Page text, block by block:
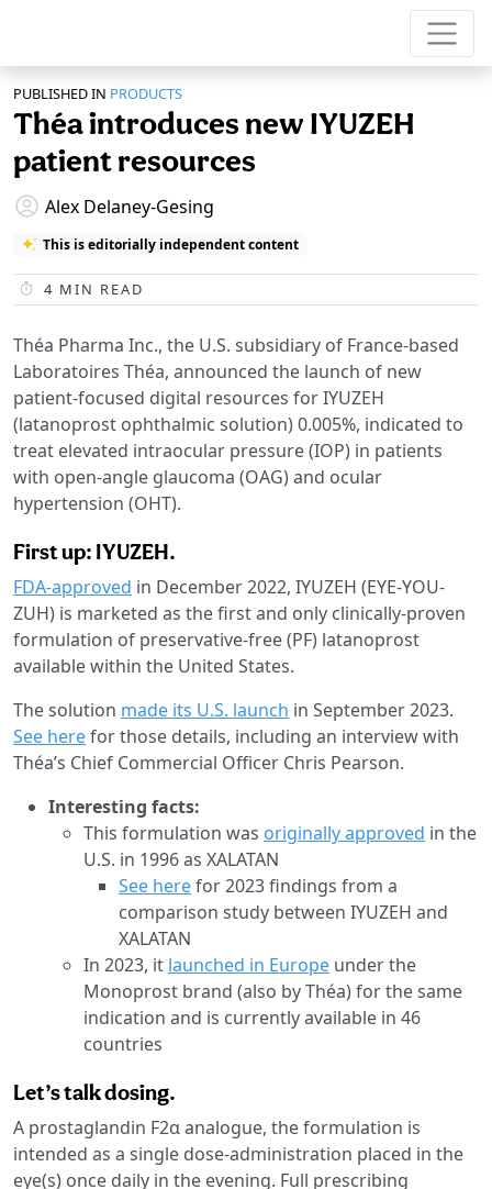
PUBLISHED IN PRODUCTS
Théa introduces new IYUZEH
patient resources
Alex Delaney-Gesing
This is editorially independent content
4 MIN READ
Théa Pharma Inc., the U.S. subsidiary of France-based
Laboratoires Théa, announced the launch of new
patient-focused digital resources for IYUZEH
(latanoprost ophthalmic solution) 0.005%, indicated to
treat elevated intraocular pressure (IOP) in patients
with open-angle glaucoma (OAG) and ocular
hypertension (OHT).
First up: IYUZEH.
FDA-approved in December 2022, IYUZEH (EYE-YOU-
ZUH) is marketed as the first and only clinically-proven
formulation of preservative-free (PF) latanoprost
available within the United States.
The solution made its U.S. launch in September 2023.
See herefor those details, including an interview with
Théa’s Chief Commercial Officer Chris Pearson.
Interesting facts:
This formulation was originally approved in the
U.S. in 1996 as XALATAN
See herefor 2023 findings from a
comparison study between IYUZEH and
XALATAN
In 2023, it launched in Europe under the
Monoprost brand (also by Théa) for the same
indication and is currently available in 46
countries
Let’s talk dosing.
A prostaglandin F2α analogue, the formulation is
intended as a single dose-administration placed in the
eye(s) once daily in the evening. Full prescribing